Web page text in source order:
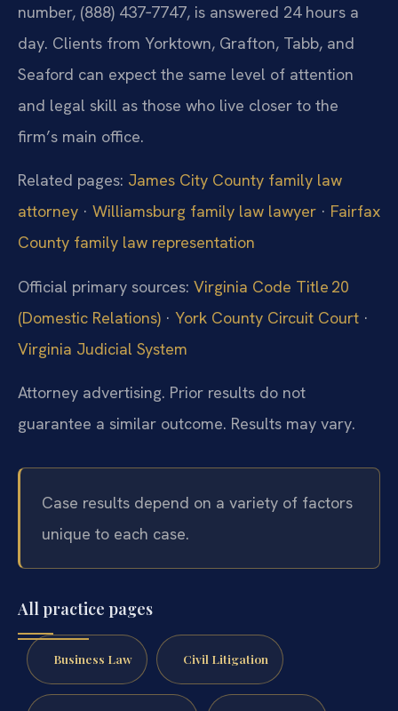
number, (888) 437‑7747, is answered 24 hours a
day. Clients from Yorktown, Grafton, Tabb, and
Seaford can expect the same level of attention
and legal skill as those who live closer to the
firm’s main office.
Related pages: James City County family law
attorney · Williamsburg family law lawyer · Fairfax
County family law representation
Official primary sources: Virginia Code Title 20
(Domestic Relations) · York County Circuit Court ·
Virginia Judicial System
Attorney advertising. Prior results do not
guarantee a similar outcome. Results may vary.
Case results depend on a variety of factors
unique to each case.
All practice pages
Business Law Civil Litigation